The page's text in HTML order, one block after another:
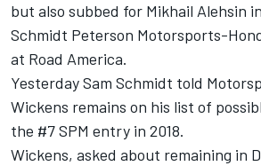
but also subbed for Mikhail Alehsin
Schmidt Peterson Motorsports-
at Road America.
Yesterday Sam Schmidt told
Wickens remains on his list of
the #7 SPM entry in 2018.
Wickens, asked about remaining in